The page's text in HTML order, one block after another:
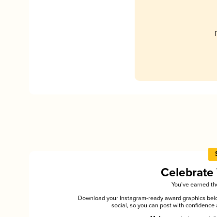
You’ve earned
Download your Instagram-ready award graphics
social, so you can post with